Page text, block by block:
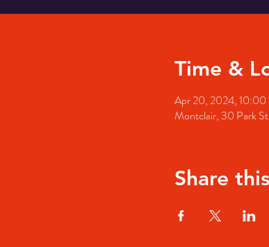
Time &
Apr 20, 2024, 10:00
Montclair, 30 Park
Share